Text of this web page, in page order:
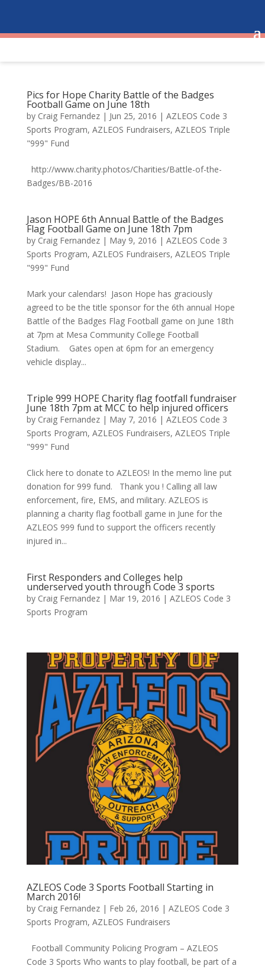
Pics for Hope Charity Battle of the Badges
Football Game on June 18th
by Craig Fernandez| Jun 25, 2016 | AZLEOS Code 3
Sports Program, AZLEOS Fundraisers, AZLEOS Triple
"999" Fund
http://www.charity.photos/Charities/Battle-of-the-
Badges/BB-2016
Jason HOPE 6th Annual Battle of the Badges
Flag Football Game on June 18th 7pm
by Craig Fernandez| May 9, 2016 | AZLEOS Code 3
Sports Program, AZLEOS Fundraisers, AZLEOS Triple
"999" Fund
Mark your calendars! Jason Hope has graciously
agreed to be the title sponsor for the 6th annual Hope
Battle of the Badges Flag Football game on June 18th
at 7pm at Mesa Community College Football
Stadium. Gates open at 6pm for an emergency
vehicle display...
Triple 999 HOPE Charity flag footfall fundraiser
June 18th 7pm at MCC to help injured officers
by Craig Fernandez| May 7, 2016 | AZLEOS Code 3
Sports Program, AZLEOS Fundraisers, AZLEOS Triple
"999" Fund
Click here to donate to AZLEOS! In the memo line put
donation for 999 fund. Thank you ! Calling all law
enforcement, fire, EMS, and military. AZLEOS is
planning a charity flag football game in June for the
AZLEOS 999 fund to support the officers recently
injured in...
First Responders and Colleges help
underserved youth through Code 3 sports
by Craig Fernandez| Mar 19, 2016 | AZLEOS Code 3
Sports Program
AZLEOS Code 3 Sports Football Starting in
March 2016!
by Craig Fernandez| Feb 26, 2016 | AZLEOS Code 3
Sports Program, AZLEOS Fundraisers
Football Community Policing Program – AZLEOS
Code 3 Sports Who wants to play football, be part of a